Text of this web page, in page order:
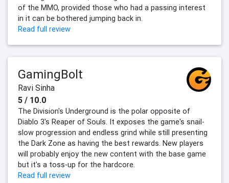
of the MMO, provided those who had a passing interest
in it can be bothered jumping back in.
Read full review
GamingBolt
Ravi Sinha
5 / 10.0
The Division's Underground is the polar opposite of
Diablo 3's Reaper of Souls. It exposes the game's snail-
slow progression and endless grind while still presenting
the Dark Zone as having the best rewards. New players
will probably enjoy the new content with the base game
but it's a toss-up for the hardcore.
Read full review